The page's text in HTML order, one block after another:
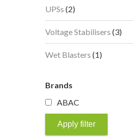
UPSs 22
products
Voltage Stabilisers 33
Wet Blasters 11
Brands
ABAC
Apply filter